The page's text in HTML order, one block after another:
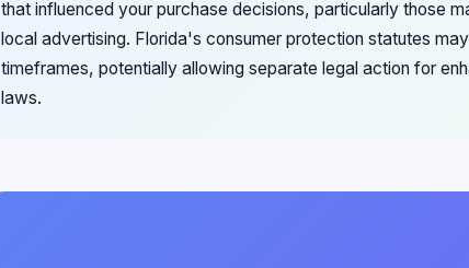
that influenced your purchase decisions, particularly those
local advertising. Florida's consumer protection statutes
timeframes, potentially allowing separate legal action for
laws.